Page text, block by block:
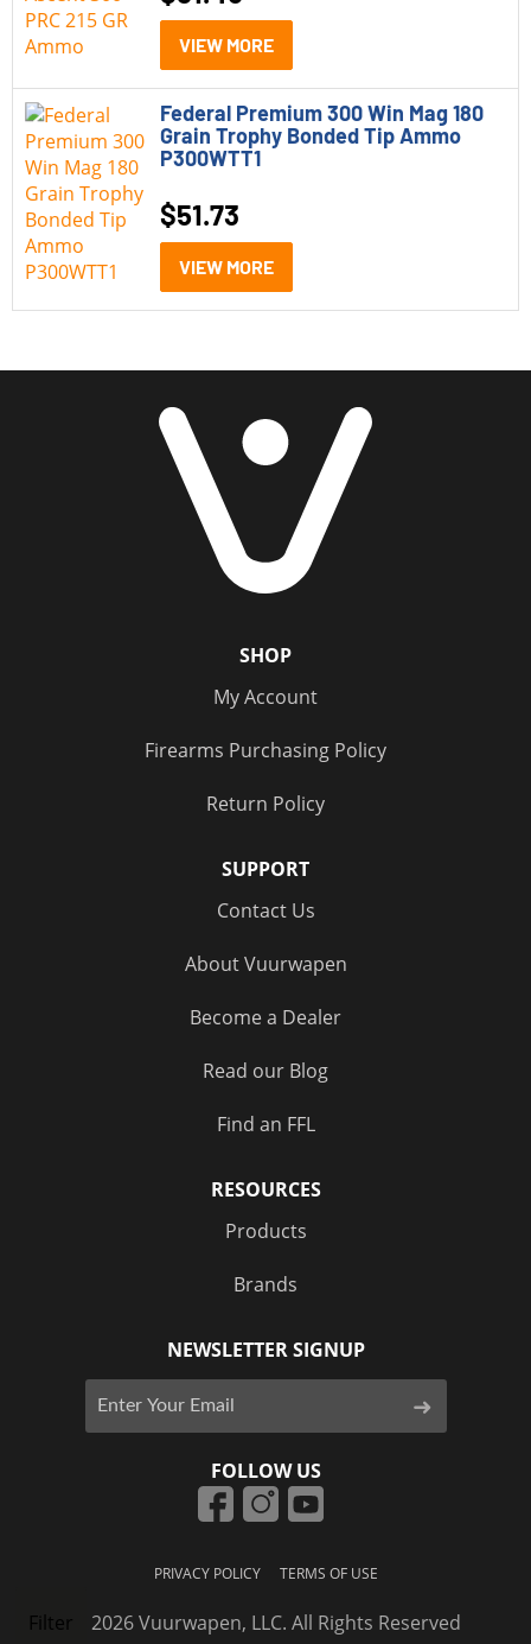
Filter
VIEW MORE
Federal Premium 300 Win Mag 180
Grain Trophy Bonded Tip Ammo
P300WTT1
$51.73
VIEW MORE
SHOP
My Account
Firearms Purchasing Policy
Return Policy
SUPPORT
Contact Us
About Vuurwapen
Become a Dealer
Read our Blog
Find an FFL
RESOURCES
Products
Brands
NEWSLETTER SIGNUP
FOLLOW US
PRIVACY POLICY TERMS OF USE
© 2026 Vuurwapen, LLC. All Rights Reserved